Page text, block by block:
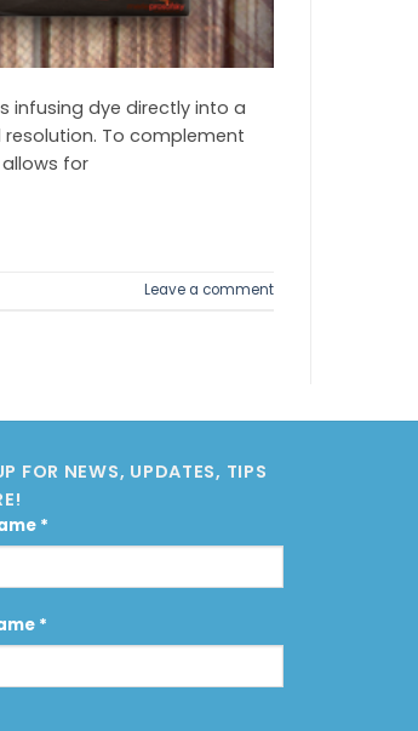
infusing dye directly into a
To complement
for
Leave a comment
FOR NEWS, UPDATES, TIPS
*
*